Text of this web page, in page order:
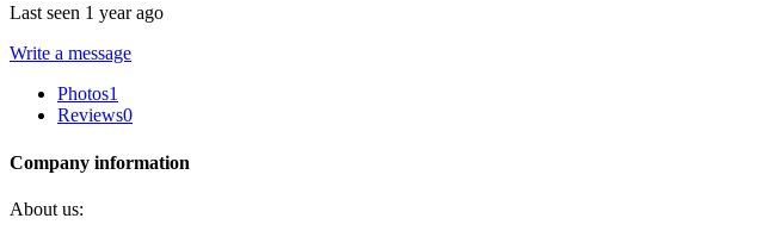
Last seen 1 year ago
Write a message
Photos1
Reviews0
Company information
About us: